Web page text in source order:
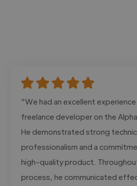
"We had an excellent
freelance developer on the
He demonstrated strong
professionalism and a
high-quality product.
process, he communicated